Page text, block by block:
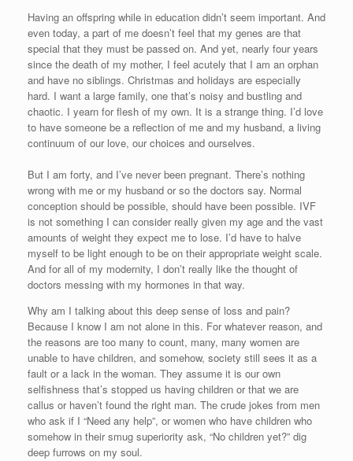
Having an offspring while in education didn’t seem important. And
even today, a part of me doesn’t feel that my genes are that
special that they must be passed on. And yet, nearly four years
since the death of my mother, I feel acutely that I am an orphan
and have no siblings. Christmas and holidays are especially
hard. I want a large family, one that’s noisy and bustling and
chaotic. I yearn for flesh of my own. It is a strange thing. I’d love
to have someone be a reflection of me and my husband, a living
continuum of our love, our choices and ourselves.
But I am forty, and I’ve never been pregnant. There’s nothing
wrong with me or my husband or so the doctors say. Normal
conception should be possible, should have been possible. IVF
is not something I can consider really given my age and the vast
amounts of weight they expect me to lose. I’d have to halve
myself to be light enough to be on their appropriate weight scale.
And for all of my modernity, I don’t really like the thought of
doctors messing with my hormones in that way.
Why am I talking about this deep sense of loss and pain?
Because I know I am not alone in this. For whatever reason, and
the reasons are too many to count, many, many women are
unable to have children, and somehow, society still sees it as a
fault or a lack in the woman. They assume it is our own
selfishness that’s stopped us having children or that we are
callus or haven’t found the right man. The crude jokes from men
who ask if I “Need any help”, or women who have children who
somehow in their smug superiority ask, “No children yet?” dig
deep furrows on my soul.